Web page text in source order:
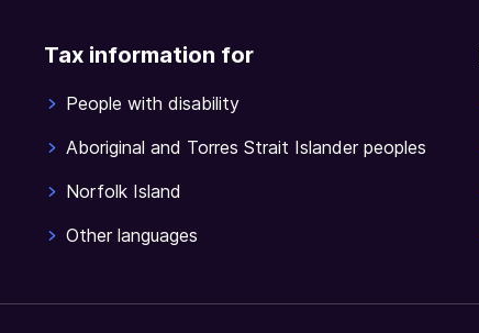
Tax information for
People with disability
Aboriginal and Torres Strait Islander peoples
Norfolk Island
Other languages